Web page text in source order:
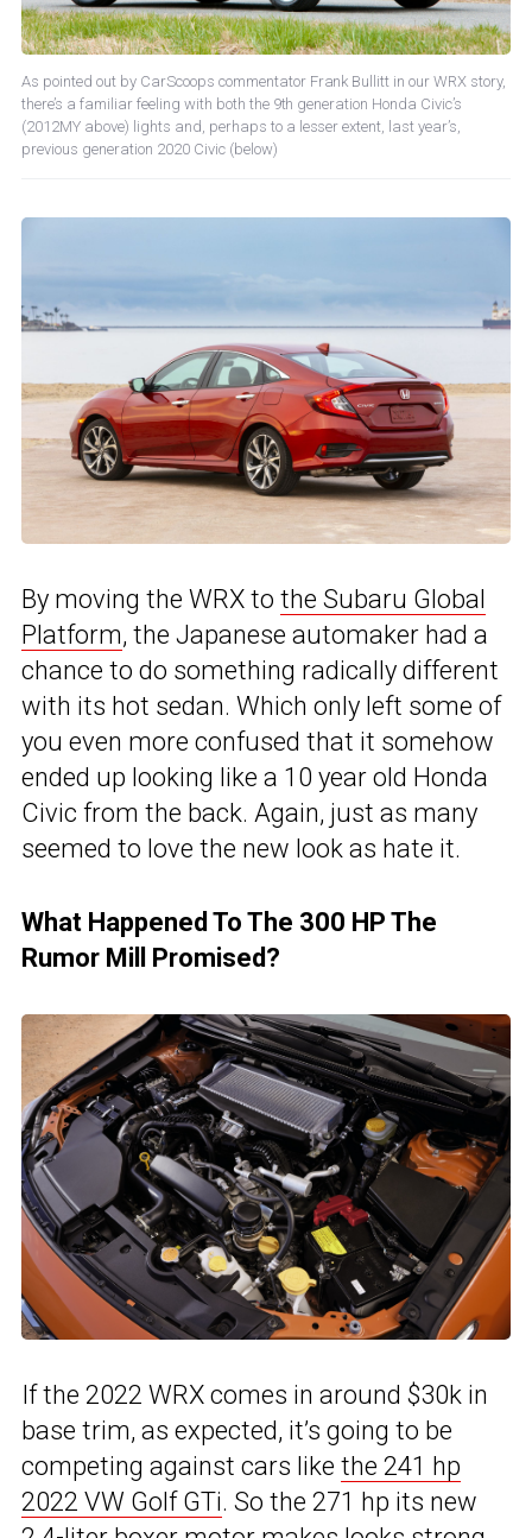
As pointed out by CarScoops commentator Frank Bullitt in our WRX story,
there’s a familiar feeling with both the 9th generation Honda Civic’s
(2012MY above) lights and, perhaps to a lesser extent, last year’s,
previous generation 2020 Civic (below)
By moving the WRX to the Subaru Global
Platform, the Japanese automaker had a
chance to do something radically different
with its hot sedan. Which only left some of
you even more confused that it somehow
ended up looking like a 10 year old Honda
Civic from the back. Again, just as many
seemed to love the new look as hate it.
What Happened To The 300 HP The
Rumor Mill Promised?
If the 2022 WRX comes in around $30k in
base trim, as expected, it’s going to be
competing against cars like the 241 hp
2022 VW Golf GTi. So the 271 hp its new